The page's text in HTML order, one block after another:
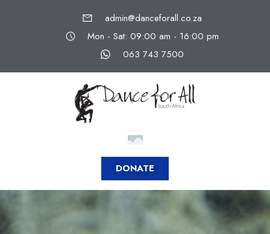
admin@danceforall.co.za
Mon - Sat: 09:00 am - 16:00 pm
063 743 7500
DONATE